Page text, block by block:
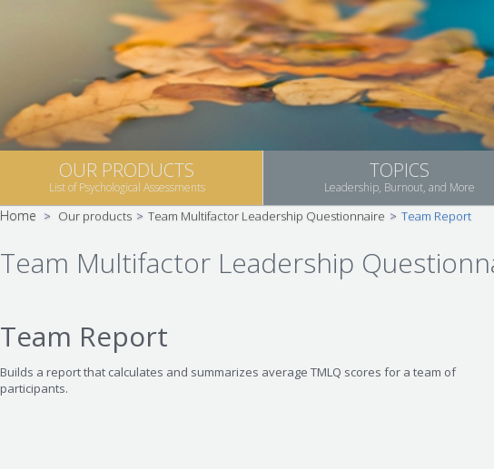
OUR PRODUCTS
List of Psychological Assessments
TOPICS
Leadership, Burnout, and More
Home > Our products > Team Multifactor Leadership Questionnaire > Team Report
Team Multifactor Leadership
Team Report
Builds a report that calculates and summarizes average TMLQ scores for a team of
participants.